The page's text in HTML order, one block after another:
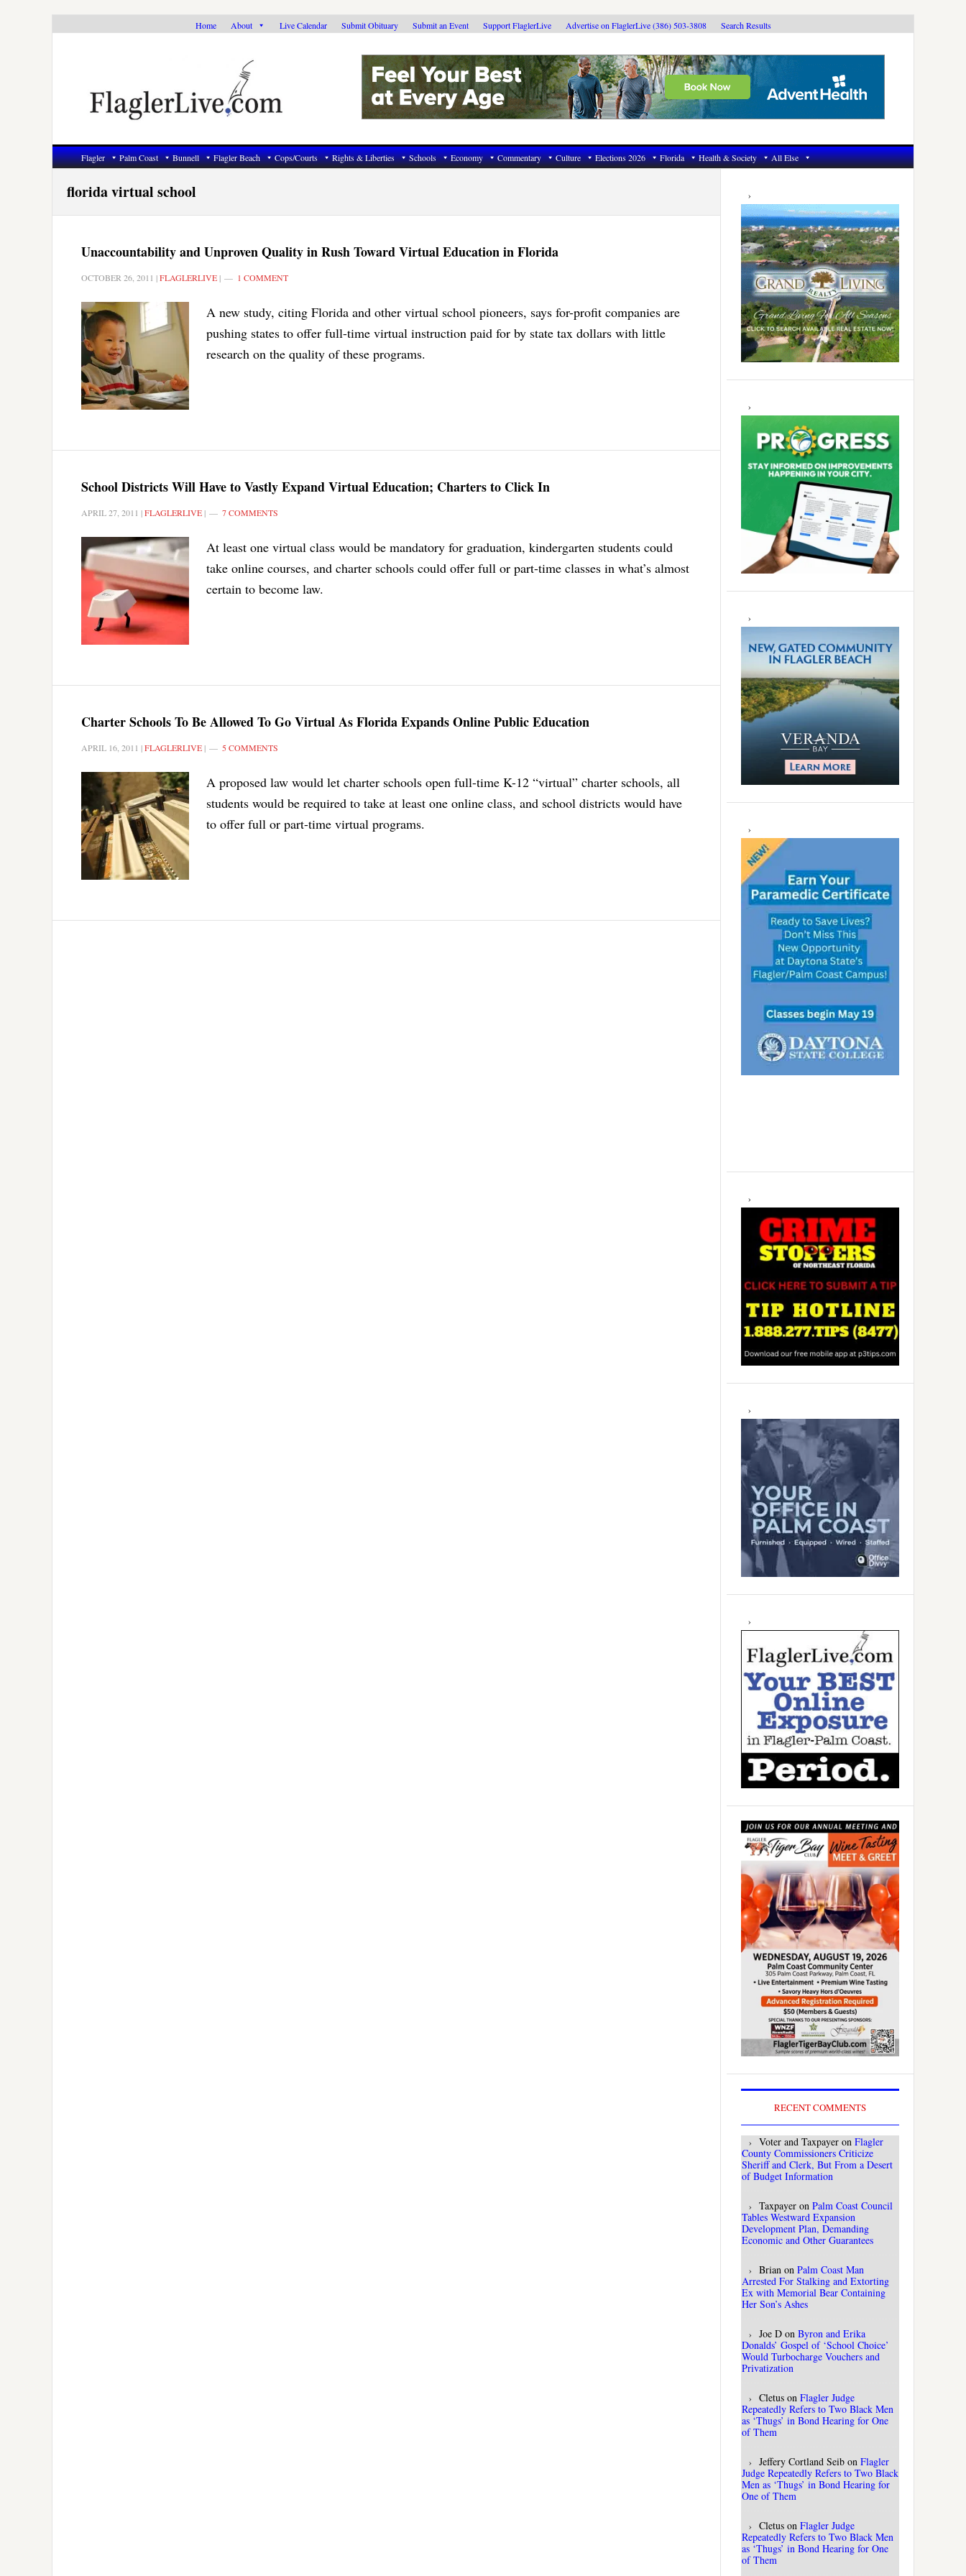
Home About Live Calendar Submit Obituary Submit an Event Support FlaglerLive Advertise on FlaglerLive (386) 503-3808 Search Results
Flagler Palm Coast Bunnell Flagler Beach Cops/Courts Rights & Liberties Schools Economy Commentary Culture Elections 2026 Florida Health & Society All Else
florida virtual school
Unaccountability and Unproven Quality in Rush Toward Virtual Education in Florida
OCTOBER 26, 2011 |FLAGLERLIVE | 1 COMMENT
A new study, citing Florida and other virtual school pioneers, says for-profit companies are
pushing states to offer full-time virtual instruction paid for by state tax dollars with little
research on the quality of these programs.
School Districts Will Have to Vastly Expand Virtual Education; Charters to Click In
APRIL 27, 2011 |FLAGLERLIVE | 7 COMMENTS
At least one virtual class would be mandatory for graduation, kindergarten students could
take online courses, and charter schools could offer full or part-time classes in what’s almost
certain to become law.
Charter Schools To Be Allowed To Go Virtual As Florida Expands Online Public Education
APRIL 16, 2011 |FLAGLERLIVE | 5 COMMENTS
A proposed law would let charter schools open full-time K-12 “virtual” charter schools, all
students would be required to take at least one online class, and school districts would have
to offer full or part-time virtual programs.
Primary
Sidebar
RECENT COMMENTS
Voter and Taxpayer on Flagler
County Commissioners Criticize
Sheriff and Clerk, But From a Desert
of Budget Information
Taxpayer on Palm Coast Council
Tables Westward Expansion
Development Plan, Demanding
Economic and Other Guarantees
Brian on Palm Coast Man
Arrested For Stalking and Extorting
Ex with Memorial Bear Containing
Her Son’s Ashes
Joe D on Byron and Erika
Donalds’ Gospel of ‘School Choice’
Would Turbocharge Vouchers and
Privatization
Cletus on Flagler Judge
Repeatedly Refers to Two Black Men
as ‘Thugs’ in Bond Hearing for One
of Them
Jeffery Cortland Seib on Flagler
Judge Repeatedly Refers to Two Black
Men as ‘Thugs’ in Bond Hearing for
One of Them
Cletus on Flagler Judge
Repeatedly Refers to Two Black Men
as ‘Thugs’ in Bond Hearing for One
of Them